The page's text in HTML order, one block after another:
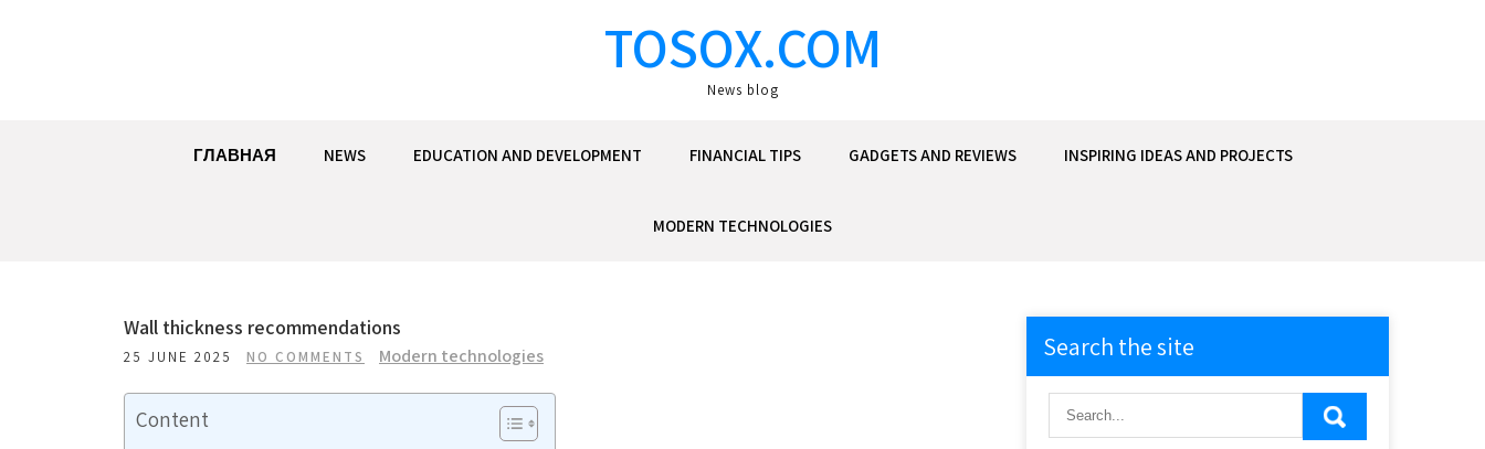
TOSOX.COM
News blog
ГЛАВНАЯ NEWS EDUCATION AND DEVELOPMENT FINANCIAL TIPS GADGETS AND REVIEWS INSPIRING IDEAS AND PROJECTS
MODERN TECHNOLOGIES
Wall thickness recommendations
25 JUNE 2025 NO COMMENTS Modern technologies
Content
Search the site